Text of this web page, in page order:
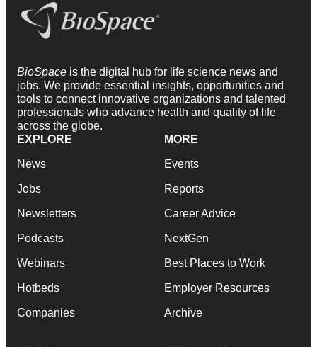
BioSpace is the digital hub for life science news and
jobs. We provide essential insights, opportunities and
tools to connect innovative organizations and talented
professionals who advance health and quality of life
across the globe.
EXPLORE
News
Jobs
Newsletters
Podcasts
Webinars
Hotbeds
Companies
MORE
Events
Reports
Career Advice
NextGen
Best Places to Work
Employer Resources
Archive